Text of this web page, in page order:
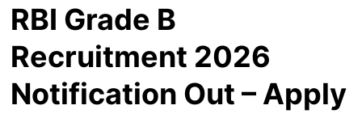
RBI Grade B
Recruitment 2026
Notification Out – Apply